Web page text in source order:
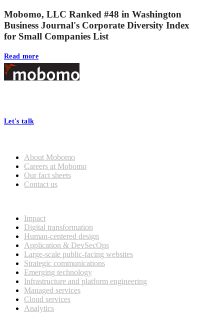
Mobomo, LLC Ranked #48 in Washington
Business Journal's Corporate Diversity Index
for Small Companies List
Read more
Footer
Let's talk
About Mobomo
Careers at Mobomo
Our fact sheets
Contact us
Impact
Digital transformation
Human-centered design
Application & DevSecOps
Large-scale public-facing websites
Strategic communications
Emerging technology
Infrastructure and platform engineering
Managed services
Cloud services
Analytics